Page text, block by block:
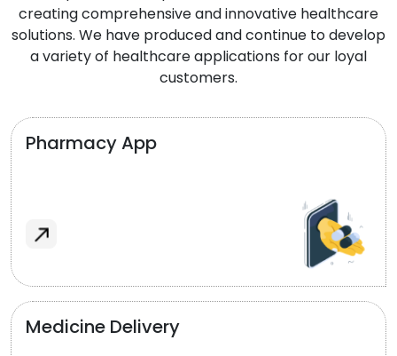
creating comprehensive and innovative healthcare
solutions. We have produced and continue to develop
a variety of healthcare applications for our loyal
customers.
Pharmacy App
Medicine Delivery